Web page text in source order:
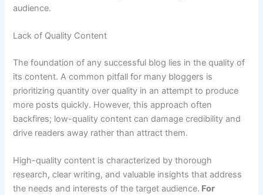
audience.
Lack of Quality Content
The foundation of any successful blog lies in the quality of
its content. A common pitfall for many bloggers is
prioritizing quantity over quality in an attempt to produce
more posts quickly. However, this approach often
backfires; low-quality content can damage credibility and
drive readers away rather than attract them.
High-quality content is characterized by thorough
research, clear writing, and valuable insights that address
the needs and interests of the target audience. For